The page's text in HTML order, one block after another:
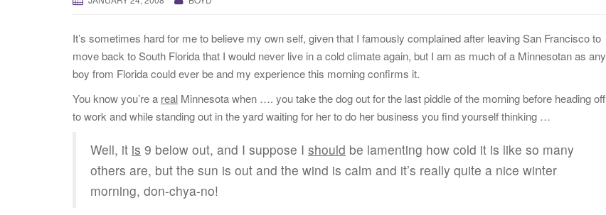
It’s sometimes hard for me to believe my own self, given that I famously complained after leaving San Francisco to
move back to South Florida that I would never live in a cold climate again, but I am as much of a Minnesotan as any
boy from Florida could ever be and my experience this morning confirms it.
You know you’re a real Minnesota when …. you take the dog out for the last piddle of the morning before heading off
to work and while standing out in the yard waiting for her to do her business you find yourself thinking …
Well, it is 9 below out, and I suppose I should be lamenting how cold it is like so many
others are, but the sun is out and the wind is calm and it’s really quite a nice winter
morning, don-chya-no!